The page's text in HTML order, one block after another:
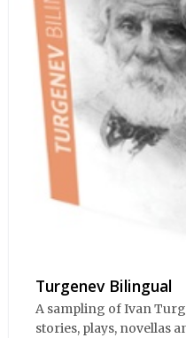
Turgenev Bilingual
A sampling of Ivan
stories, plays, novellas